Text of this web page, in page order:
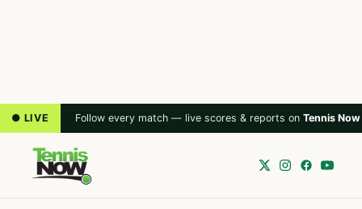
● LIVE Follow every match — live scores & reports on Tennis Now